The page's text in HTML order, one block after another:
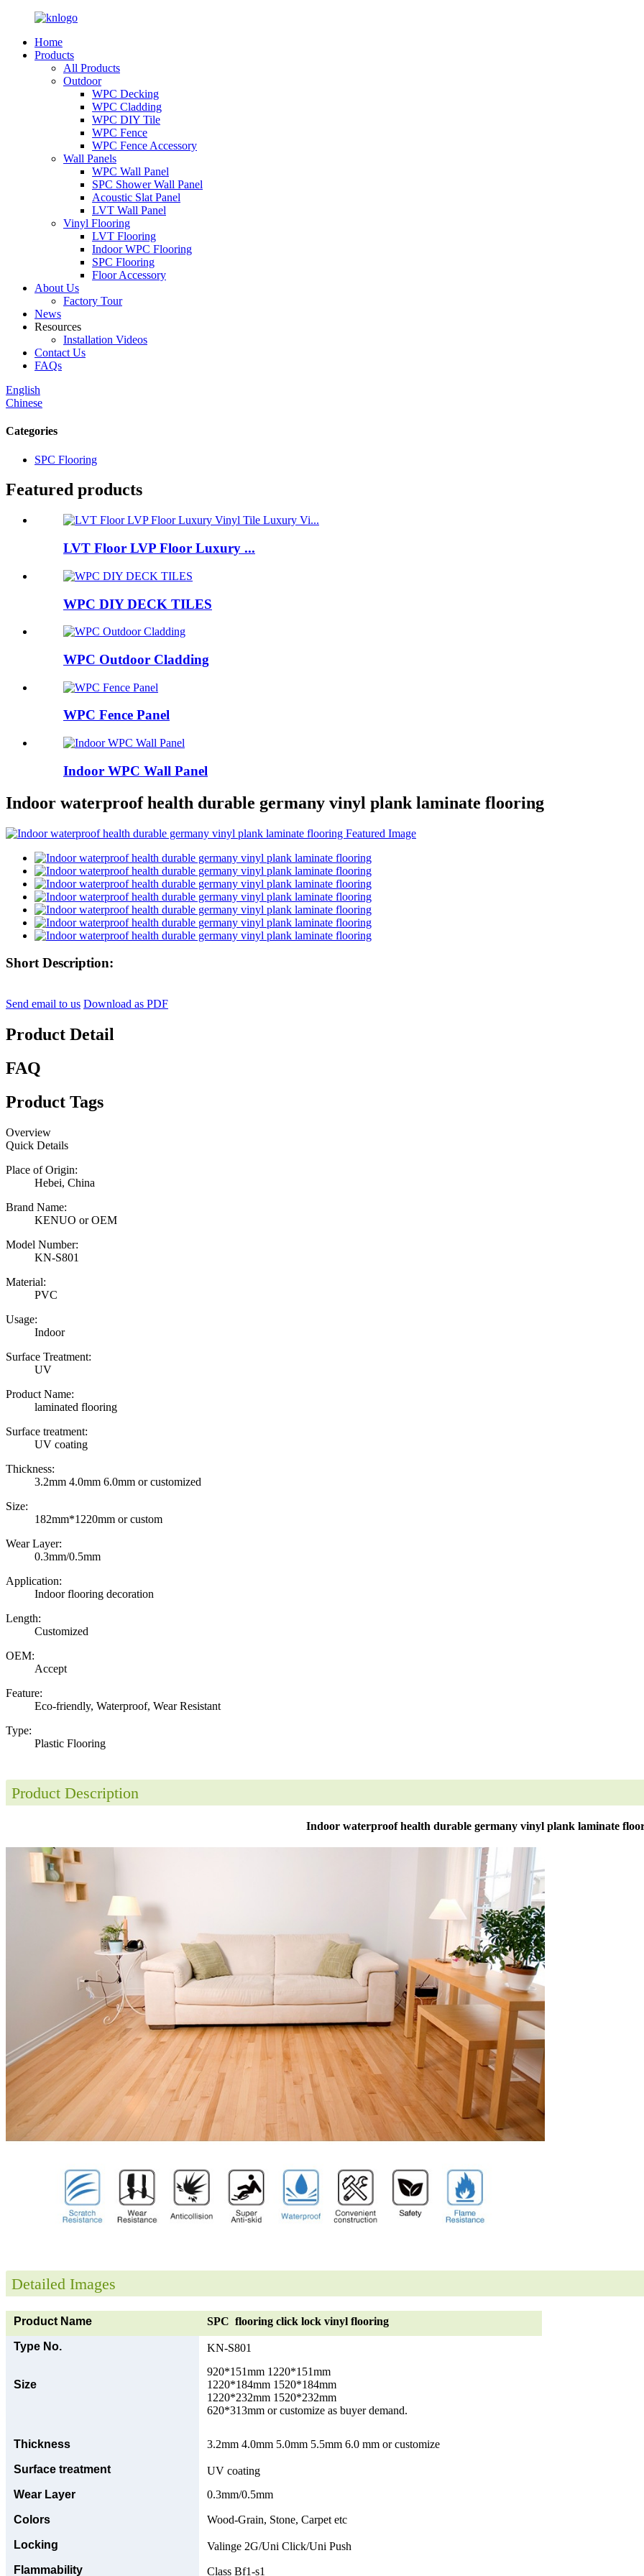
Home
Products
All Products
Outdoor
WPC Decking
WPC Cladding
WPC DIY Tile
WPC Fence
WPC Fence Accessory
Wall Panels
WPC Wall Panel
SPC Shower Wall Panel
Acoustic Slat Panel
LVT Wall Panel
Vinyl Flooring
LVT Flooring
Indoor WPC Flooring
SPC Flooring
Floor Accessory
About Us
Factory Tour
News
Resources
Installation Videos
Contact Us
FAQs
English
Chinese
Categories
SPC Flooring
Featured products
LVT Floor LVP Floor Luxury ...
WPC DIY DECK TILES
WPC Outdoor Cladding
WPC Fence Panel
Indoor WPC Wall Panel
Indoor waterproof health durable germany vinyl plank laminate flooring
Short Description:
Send email to us Download as PDF
Product Detail
FAQ
Product Tags
Overview
Quick Details
Place of Origin:
Hebei, China
Brand Name:
KENUO or OEM
Model Number:
KN-S801
Material:
PVC
Usage:
Indoor
Surface Treatment:
UV
Product Name:
laminated flooring
Surface treatment:
UV coating
Thickness:
3.2mm 4.0mm 6.0mm or customized
Size:
182mm*1220mm or custom
Wear Layer:
0.3mm/0.5mm
Application:
Indoor flooring decoration
Length:
Customized
OEM:
Accept
Feature:
Eco-friendly, Waterproof, Wear Resistant
Type:
Plastic Flooring
Product Description
Indoor waterproof health durable germany vinyl plank laminate
Detailed Images
Product Name SPC flooring click lock vinyl flooring
Type No. KN-S801
Size
920*151mm 1220*151mm
1220*184mm 1520*184mm
1220*232mm 1520*232mm
620*313mm or customize as buyer demand.
Thickness 3.2mm 4.0mm 5.0mm 5.5mm 6.0 mm or customize
Surface treatment
UV coating
Wear Layer
0.3mm/0.5mm
Colors Wood-Grain, Stone, Carpet etc
Locking
Valinge 2G/Uni Click/Uni Push
Flammability
Class Bf1-s1